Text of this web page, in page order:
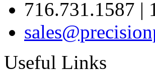
716.731.1587 |
Useful Links